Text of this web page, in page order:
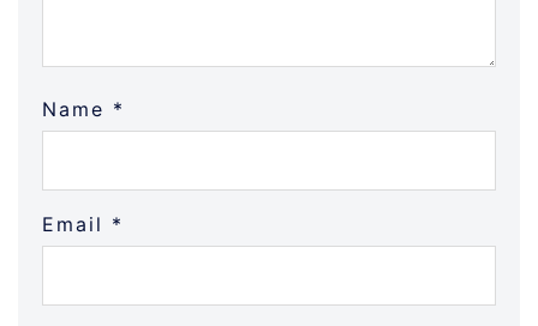
Name *
Email *